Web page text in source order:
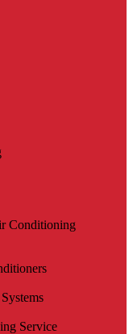
Conditioning
Service